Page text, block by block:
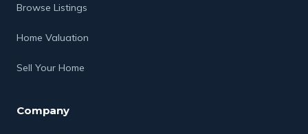
Browse Listings
Home Valuation
Sell Your Home
Company